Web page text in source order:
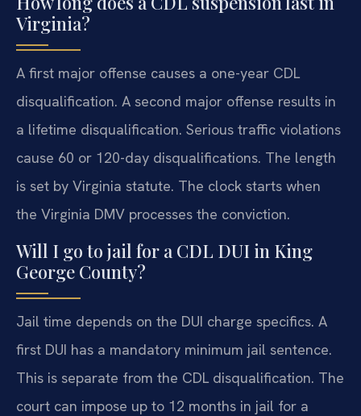
Virginia?
A first major offense causes a one-year CDL
disqualification. A second major offense results in
a lifetime disqualification. Serious traffic violations
cause 60 or 120-day disqualifications. The length
is set by Virginia statute. The clock starts when
the Virginia DMV processes the conviction.
Will I go to jail for a CDL DUI in King
George County?
Jail time depends on the DUI charge specifics. A
first DUI has a mandatory minimum jail sentence.
This is separate from the CDL disqualification. The
court can impose up to 12 months in jail for a